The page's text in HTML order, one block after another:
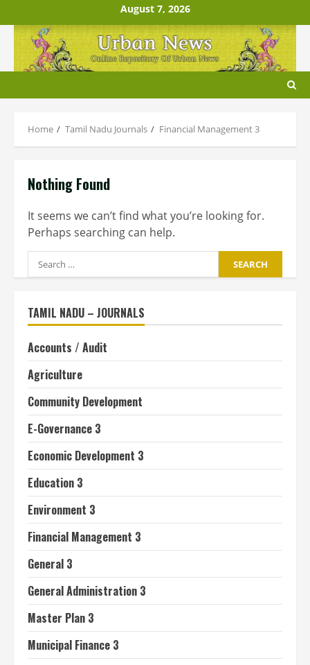
to
content
August 7, 2026
Home Tamil Nadu Journals Financial Management 3
Nothing Found
It seems we can’t find what you’re looking for.
Perhaps searching can help.
Search
for:
TAMIL NADU – JOURNALS
Accounts / Audit
Agriculture
Community Development
E-Governance 3
Economic Development 3
Education 3
Environment 3
Financial Management 3
General 3
General Administration 3
Master Plan 3
Municipal Finance 3